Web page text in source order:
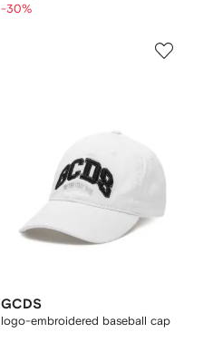
-30%
GCDS
logo-embroidered baseball cap